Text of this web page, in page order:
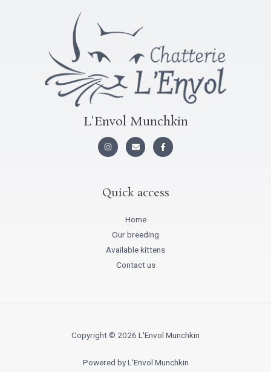
L'Envol Munchkin
n
s
r
a
E
n
v
e
F
a
c
k
Quick access
Home
Our breeding
Available kittens
Contact us
Copyright © 2026 L'Envol Munchkin
Powered by L'Envol Munchkin